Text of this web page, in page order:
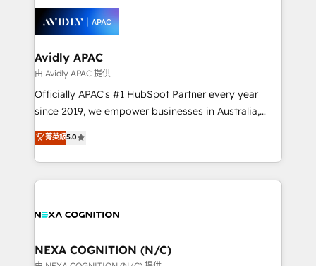
Retail execution, CPQ, customer portals and
HubSpot CMS developments. And we're champions
experience. Working hand-in-hand with your team,
we’ll assemble a RevOps machine that drives more
traffic, generates better leads and crushes your
revenue goals. We've worked with thousands of
HubSpot customers and we'd love to work with you
too! Clients come to us for: Advanced CRM solutions
HubSpot Data System Migrations between systems
to HubSpot New lead generation strategies Time-
Avidly APAC
由 Avidly APAC 提供
Officially APAC's #1 HubSpot Partner every year
since 2019, we empower businesses in Australia,
New Zealand, and globally to realise their full
potential through enterprise HubSpot CRM
implementation. And we deliver best practice across
the whole HubSpot platform, covering marketing,
all businesses, from start-up to Enterprise, and have
the world. Our human approach to digital
菁英級5.0
NEXA COGNITION (N/C)